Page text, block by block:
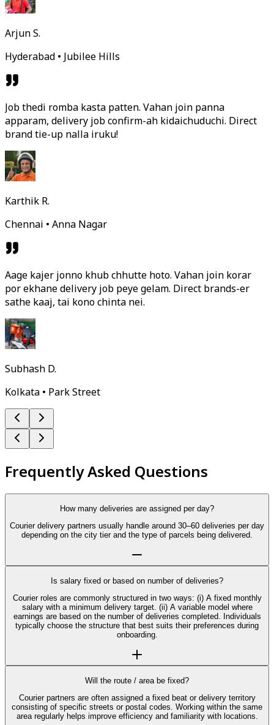
Arjun S.
Hyderabad • Jubilee Hills
Job thedi romba kasta patten. Vahan join panna
apparam, delivery job confirm-ah kidaichuduchi. Direct
brand tie-up nalla iruku!
Karthik R.
Chennai • Anna Nagar
Aage kajer jonno khub chhutte hoto. Vahan join korar
por ekhane delivery job peye gelam. Direct brands-er
sathe kaaj, tai kono chinta nei.
Subhash D.
Kolkata • Park Street
Frequently Asked Questions
How many deliveries are assigned per day?
Courier delivery partners usually handle around 30–60 deliveries per day
depending on the city tier and the type of parcels being delivered.
Is salary fixed or based on number of deliveries?
Courier roles are commonly structured in two ways: (i) A fixed monthly
salary with a minimum delivery target. (ii) A variable model where
earnings are based on the number of deliveries completed. Individuals
typically choose the structure that best suits their preferences during
onboarding.
Will the route / area be fixed?
Courier partners are often assigned a fixed beat or delivery territory
consisting of specific streets or postal codes. Working within the same
area regularly helps improve efficiency and familiarity with locations.